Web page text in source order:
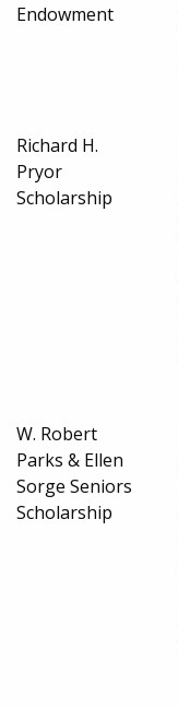
Endowment
Richard H.
Pryor
Scholarship
W. Robert
Parks & Ellen
Sorge Seniors
Scholarship